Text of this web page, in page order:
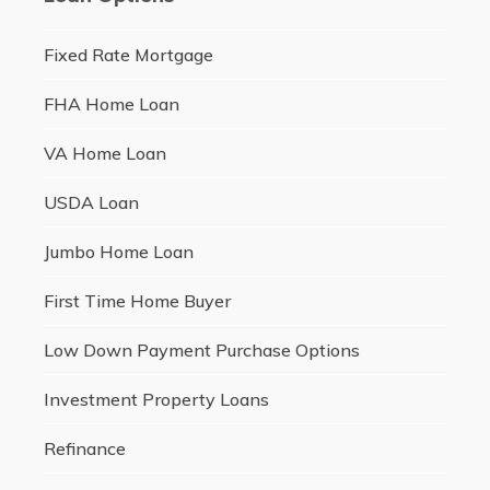
Fixed Rate Mortgage
FHA Home Loan
VA Home Loan
USDA Loan
Jumbo Home Loan
First Time Home Buyer
Low Down Payment Purchase Options
Investment Property Loans
Refinance